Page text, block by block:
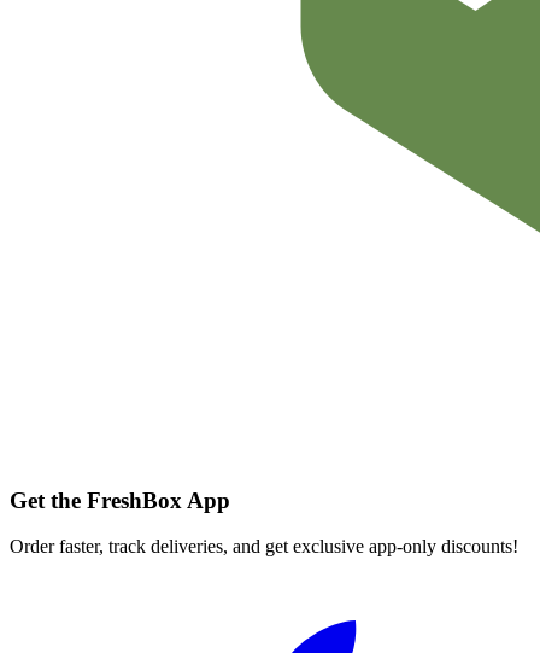
Get the FreshBox App
Order faster, track deliveries, and get exclusive app-only discounts!